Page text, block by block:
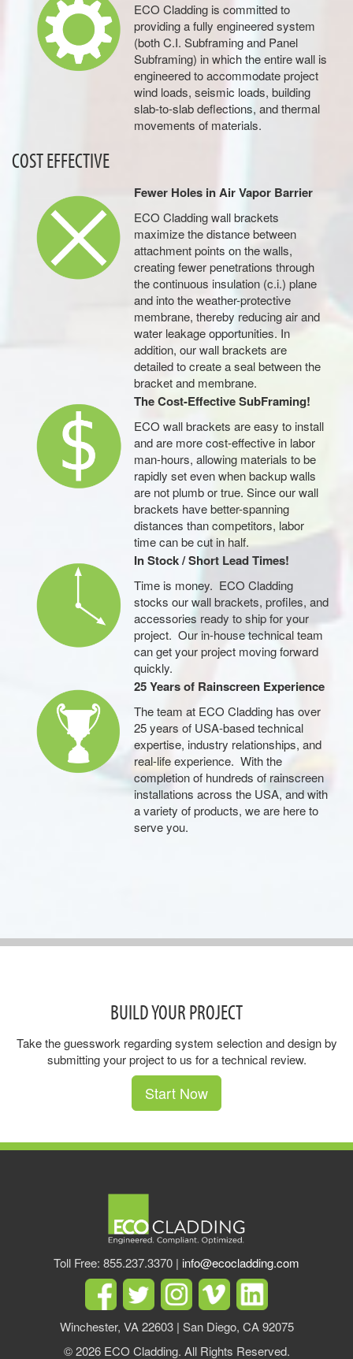
ECO Cladding is committed to
providing a fully engineered system
(both C.I. Subframing and Panel
Subframing) in which the entire wall is
engineered to accommodate project
wind loads, seismic loads, building
slab-to-slab deflections, and thermal
movements of materials.
COST EFFECTIVE
Fewer Holes in Air Vapor Barrier
ECO Cladding wall brackets
maximize the distance between
attachment points on the walls,
creating fewer penetrations through
the continuous insulation (c.i.) plane
and into the weather-protective
membrane, thereby reducing air and
water leakage opportunities. In
addition, our wall brackets are
detailed to create a seal between the
bracket and membrane.
The Cost-Effective SubFraming!
ECO wall brackets are easy to install
and are more cost-effective in labor
man-hours, allowing materials to be
rapidly set even when backup walls
are not plumb or true. Since our wall
brackets have better-spanning
distances than competitors, labor
time can be cut in half.
In Stock / Short Lead Times!
Time is money. ECO Cladding
stocks our wall brackets, profiles, and
accessories ready to ship for your
project. Our in-house technical team
can get your project moving forward
quickly.
25 Years of Rainscreen Experience
The team at ECO Cladding has over
25 years of USA-based technical
expertise, industry relationships, and
real-life experience. With the
completion of hundreds of rainscreen
installations across the USA, and with
a variety of products, we are here to
serve you.
BUILD YOUR PROJECT
Take the guesswork regarding system selection and design by
submitting your project to us for a technical review.
Start Now
Toll Free: 855.237.3370 | info@ecocladding.com
Winchester, VA 22603 | San Diego, CA 92075
© 2026 ECO Cladding. All Rights Reserved.